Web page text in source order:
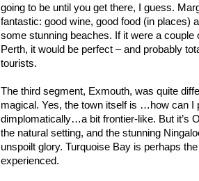
going to be until you get there, I guess.
fantastic: good wine, good food (in places)
some stunning beaches. If it were a couple
Perth, it would be perfect – and probably
tourists.
The third segment, Exmouth, was quite
magical. Yes, the town itself is …how can I
dimplomatically…a bit frontier-like. But it’s
the natural setting, and the stunning
unspoilt glory. Turquoise Bay is perhaps
experienced.